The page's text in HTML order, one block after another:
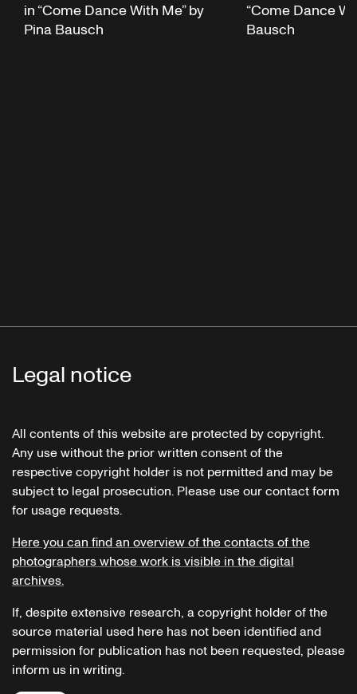
in “Come Dance With Me” by
Pina Bausch
“Come Dance
Bausch
Legal notice
All contents of this website are protected by copyright.
Any use without the prior written consent of the
respective copyright holder is not permitted and may be
subject to legal prosecution. Please use our contact form
for usage requests.
Here you can find an overview of the contacts of the
photographers whose work is visible in the digital
archives.
If, despite extensive research, a copyright holder of the
source material used here has not been identified and
permission for publication has not been requested, please
inform us in writing.